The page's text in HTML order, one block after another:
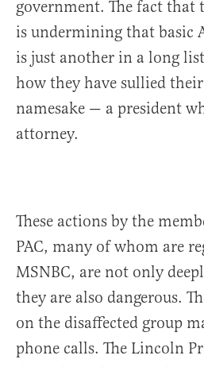
government. The fact that
is undermining that basic
is just another in a long
how they have sullied
namesake — a president
attorney.
These actions by the
PAC, many of whom are
MSNBC, are not only
they are also dangerous.
on the disaffected group
phone calls. The Lincoln